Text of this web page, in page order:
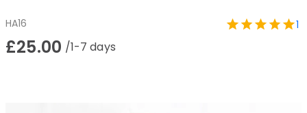
HA16 1
£25.00 /1-7 days